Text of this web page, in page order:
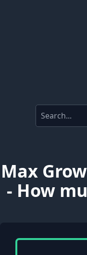
Max
- How